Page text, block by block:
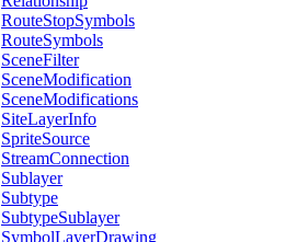
RouteStopSymbols
RouteSymbols
SceneFilter
SceneModification
SceneModifications
SiteLayerInfo
SpriteSource
StreamConnection
Sublayer
Subtype
SubtypeSublayer
SymbolLayerDrawing